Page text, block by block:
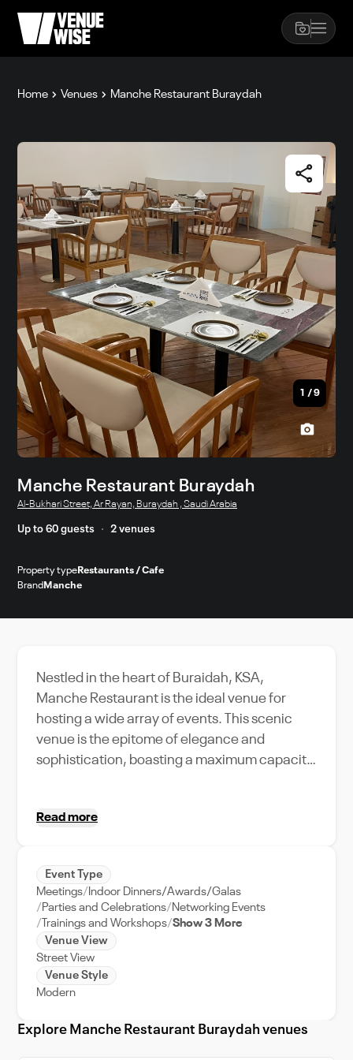
Home Venues Manche Restaurant Buraydah
1 /9
Manche Restaurant Buraydah
Al-Bukhari Street, Ar Rayan, Buraydah , Saudi Arabia
Up to 60 guests 2 venues
Property type Restaurants / Cafe
Brand Manche
Nestled in the heart of Buraidah, KSA,
Manche Restaurant is the ideal venue for
hosting a wide array of events. This scenic
venue is the epitome of elegance and
sophistication, boasting a maximum capacity
amenities and features offered here makes
an intimate private party. Manche Restaurant
is also conveniently located, enabling easy
access for your guests. The venue provides
comprehensive event support, ensuring your
event runs smoothly from start to finish. Being
in Buraidah, a city known for its rich culture
adds an extra touch of exclusivity and charm
Read more
Event Type
Meetings
Indoor Dinners/Awards/Galas
Parties and Celebrations Networking Events
Trainings and Workshops Show 3 More
Venue View
Street View
Venue Style
Modern
Explore Manche Restaurant Buraydah venues